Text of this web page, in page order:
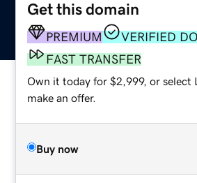
Get this domain
PREMIUM
VERIFIED
FAST TRANSFER
Own it today for $2,999, or select
make an offer.
Buy now